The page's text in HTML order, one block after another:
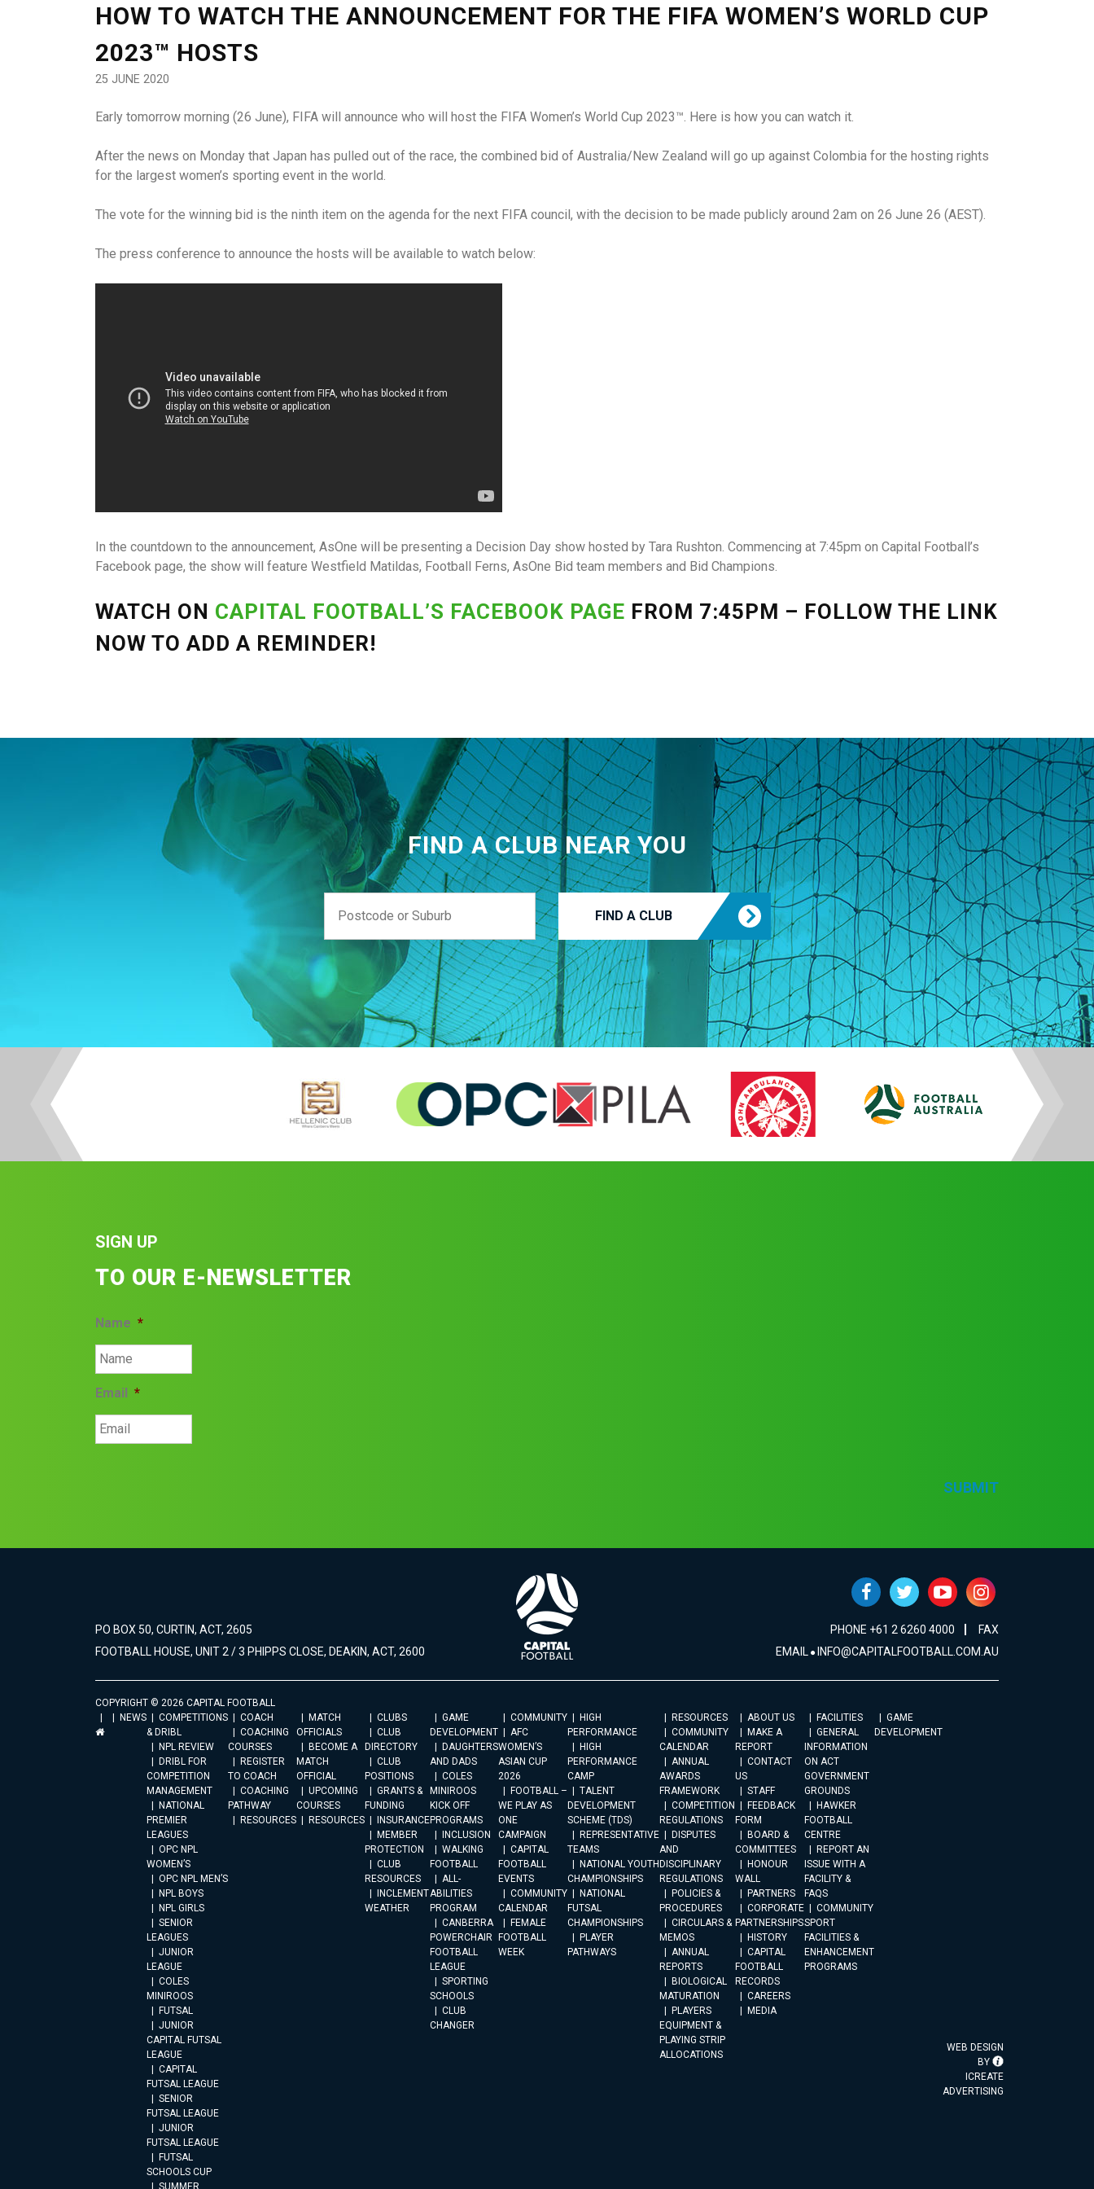
HOW TO WATCH THE ANNOUNCEMENT FOR THE FIFA WOMEN’S WORLD CUP
2023™ HOSTS
25 JUNE 2020
Early tomorrow morning (26 June), FIFA will announce who will host the FIFA Women’s World Cup 2023™. Here is how you can watch it.
After the news on Monday that Japan has pulled out of the race, the combined bid of Australia/New Zealand will go up against Colombia for the hosting rights
for the largest women’s sporting event in the world.
The vote for the winning bid is the ninth item on the agenda for the next FIFA council, with the decision to be made publicly around 2am on 26 June 26 (AEST).
The press conference to announce the hosts will be available to watch below:
In the countdown to the announcement, AsOne will be presenting a Decision Day show hosted by Tara Rushton. Commencing at 7:45pm on Capital Football’s
Facebook page, the show will feature Westfield Matildas, Football Ferns, AsOne Bid team members and Bid Champions.
WATCH ON CAPITAL FOOTBALL’S FACEBOOK PAGE FROM 7:45PM – FOLLOW THE LINK
NOW TO ADD A REMINDER!
FIND A CLUB NEAR YOU
FIND A CLUB
SIGN UP
TO OUR E-NEWSLETTER
Name *
Email *
SUBMIT
PO BOX 50, CURTIN, ACT, 2605
FOOTBALL HOUSE, UNIT 2 / 3 PHIPPS CLOSE, DEAKIN, ACT, 2600
PHONE +61 2 6260 4000
FAX
EMAIL INFO@CAPITALFOOTBALL.COM.AU
COPYRIGHT © 2026 CAPITAL FOOTBALL
NEWS
COMPETITIONS
& DRIBL
NPL REVIEW
DRIBL FOR
COMPETITION
MANAGEMENT
NATIONAL
PREMIER
LEAGUES
OPC NPL
WOMEN’S
OPC NPL MEN’S
NPL BOYS
NPL GIRLS
SENIOR
LEAGUES
JUNIOR
LEAGUE
COLES
MINIROOS
FUTSAL
JUNIOR
CAPITAL FUTSAL
LEAGUE
CAPITAL
FUTSAL LEAGUE
SENIOR
FUTSAL LEAGUE
JUNIOR
FUTSAL LEAGUE
FUTSAL
SCHOOLS CUP
SUMMER
COACH
COACHING
COURSES
REGISTER
TO COACH
COACHING
PATHWAY
RESOURCES
MATCH
OFFICIALS
BECOME A
MATCH
OFFICIAL
UPCOMING
COURSES
RESOURCES
CLUBS
CLUB
DIRECTORY
CLUB
POSITIONS
GRANTS &
FUNDING
INSURANCE
MEMBER
PROTECTION
CLUB
RESOURCES
INCLEMENT
WEATHER
GAME
DEVELOPMENT
DAUGHTERS
AND DADS
COLES
MINIROOS
KICK OFF
PROGRAMS
INCLUSION
WALKING
FOOTBALL
ALL-
ABILITIES
PROGRAM
CANBERRA
POWERCHAIR
FOOTBALL
LEAGUE
SPORTING
SCHOOLS
CLUB
CHANGER
COMMUNITY
AFC
WOMEN’S
ASIAN CUP
2026
FOOTBALL –
WE PLAY AS
ONE
CAMPAIGN
CAPITAL
FOOTBALL
EVENTS
COMMUNITY
CALENDAR
FEMALE
FOOTBALL
WEEK
HIGH
PERFORMANCE
HIGH
PERFORMANCE
CAMP
TALENT
DEVELOPMENT
SCHEME (TDS)
REPRESENTATIVE
TEAMS
NATIONAL YOUTH
CHAMPIONSHIPS
NATIONAL
FUTSAL
CHAMPIONSHIPS
PLAYER
PATHWAYS
RESOURCES
COMMUNITY
CALENDAR
ANNUAL
AWARDS
FRAMEWORK
COMPETITION
REGULATIONS
DISPUTES
AND
DISCIPLINARY
REGULATIONS
POLICIES &
PROCEDURES
CIRCULARS &
MEMOS
ANNUAL
REPORTS
BIOLOGICAL
MATURATION
PLAYERS
EQUIPMENT &
PLAYING STRIP
ALLOCATIONS
ABOUT US
MAKE A
REPORT
CONTACT
US
STAFF
FEEDBACK
FORM
BOARD &
COMMITTEES
HONOUR
WALL
PARTNERS
CORPORATE
PARTNERSHIPS
HISTORY
CAPITAL
FOOTBALL
RECORDS
CAREERS
MEDIA
FACILITIES
GENERAL
INFORMATION
ON ACT
GOVERNMENT
GROUNDS
HAWKER
FOOTBALL
CENTRE
REPORT AN
ISSUE WITH A
FACILITY &
FAQS
COMMUNITY
SPORT
FACILITIES &
ENHANCEMENT
PROGRAMS
GAME
DEVELOPMENT
WEB DESIGN
BY
ICREATE
ADVERTISING